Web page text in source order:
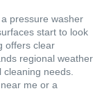
pressure washer
start to look
offers clear
regional weather
needs.
me or a